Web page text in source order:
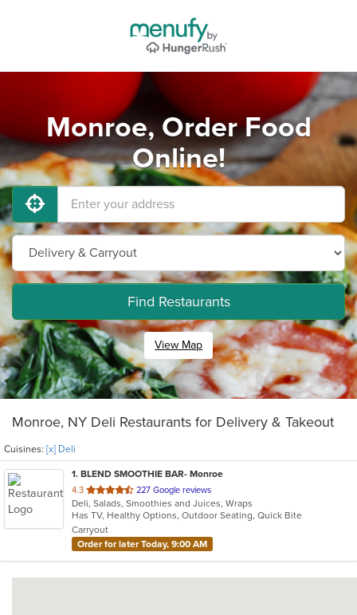
Monroe, Order Food
Online!
Find Restaurants
View Map
Monroe, NY Deli Restaurants for Delivery & Takeout
Cuisines: [x] Deli
1. BLEND SMOOTHIE BAR- Monroe
4.3 out
of
5
stars.
227 Google reviews
Deli, Salads, Smoothies and Juices, Wraps
Has TV, Healthy Options, Outdoor Seating, Quick Bite
Carryout
Order for later Today, 9:00 AM